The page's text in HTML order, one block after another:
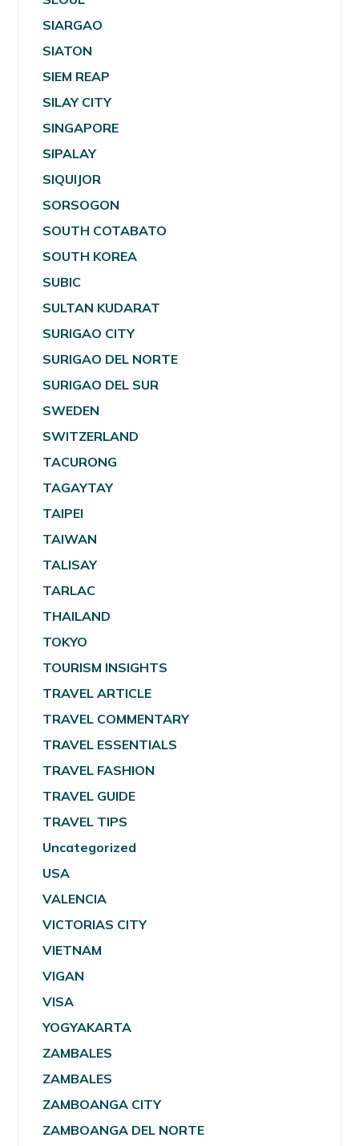
SIARGAO
SIATON
SIEM REAP
SILAY CITY
SINGAPORE
SIPALAY
SIQUIJOR
SORSOGON
SOUTH COTABATO
SOUTH KOREA
SUBIC
SULTAN KUDARAT
SURIGAO CITY
SURIGAO DEL NORTE
SURIGAO DEL SUR
SWEDEN
SWITZERLAND
TACURONG
TAGAYTAY
TAIPEI
TAIWAN
TALISAY
TARLAC
THAILAND
TOKYO
TOURISM INSIGHTS
TRAVEL ARTICLE
TRAVEL COMMENTARY
TRAVEL ESSENTIALS
TRAVEL FASHION
TRAVEL GUIDE
TRAVEL TIPS
Uncategorized
USA
VALENCIA
VICTORIAS CITY
VIETNAM
VIGAN
VISA
YOGYAKARTA
ZAMBALES
ZAMBALES
ZAMBOANGA CITY
ZAMBOANGA DEL NORTE